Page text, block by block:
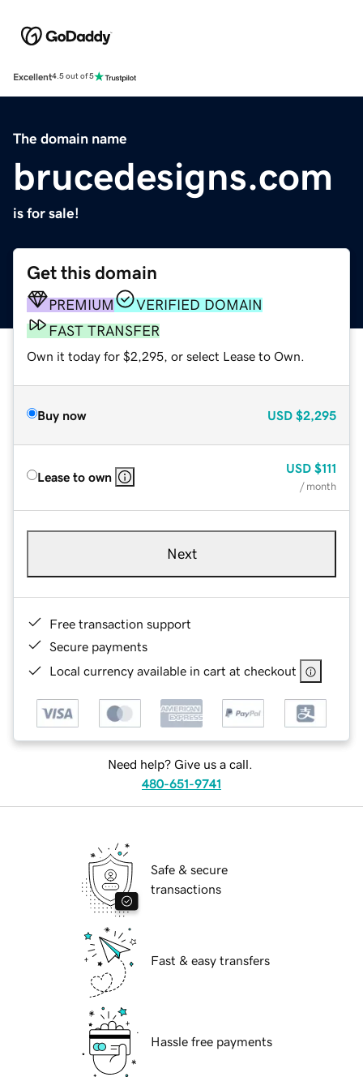
Excellent4.5 out of 5
The domain name
brucedesigns.com
is for sale!
Get this domain
PREMIUM
VERIFIED DOMAIN
FAST TRANSFER
Own it today for $2,295, or select Lease to Own.
Buy now USD $2,295
Lease to own
USD $111
/ month
Next
Free transaction support
Secure payments
Local currency available in cart at checkout
Need help? Give us a call.
480-651-9741
Safe & secure
transactions
Fast & easy transfers
Hassle free payments